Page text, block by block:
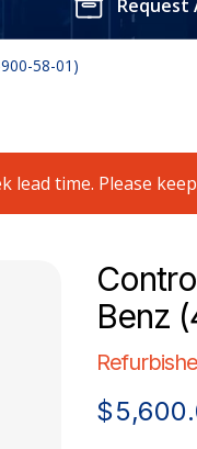
Request
58-01)
time. Please
Benz
$